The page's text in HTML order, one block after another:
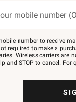
mobile number
number to receive
required to make a
Wireless carriers are
and STOP to cancel. For